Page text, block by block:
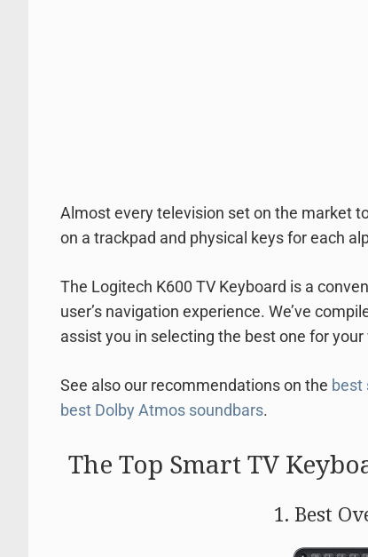
Almost every television set on the market
on a trackpad and physical keys for each
The Logitech K600 TV Keyboard is a
user’s navigation experience. We’ve
assist you in selecting the best one for
See also our recommendations on the best
best Dolby Atmos soundbars.
The Top Smart TV
1. Best